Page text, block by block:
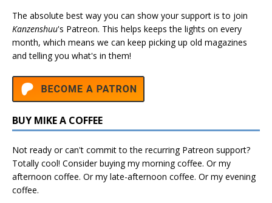
The absolute best way you can show your support is to join
Kanzenshuu's Patreon. This helps keeps the lights on every
month, which means we can keep picking up old magazines
and telling you what's in them!
BUY MIKE A COFFEE
Not ready or can't commit to the recurring Patreon support?
Totally cool! Consider buying my morning coffee. Or my
afternoon coffee. Or my late-afternoon coffee. Or my evening
coffee.